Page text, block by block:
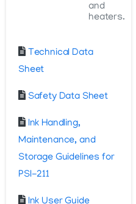
and
heaters.
Technical Data
Sheet
Safety Data Sheet
Ink Handling,
Maintenance, and
Storage Guidelines for
PSI-211
Ink User Guide